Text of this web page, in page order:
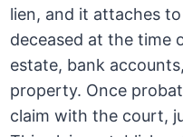
lien, and it attaches
deceased at the time
estate, bank
property. Once
claim with the court,